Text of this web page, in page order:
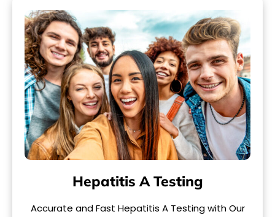
Hepatitis A Testing
Accurate and Fast Hepatitis A Testing with Our